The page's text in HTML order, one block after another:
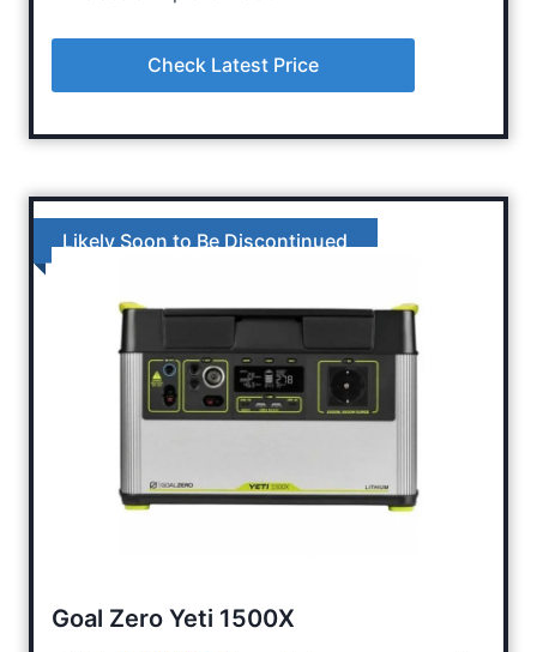
Check Latest Price
Likely Soon to Be Discontinued
Goal Zero Yeti 1500X